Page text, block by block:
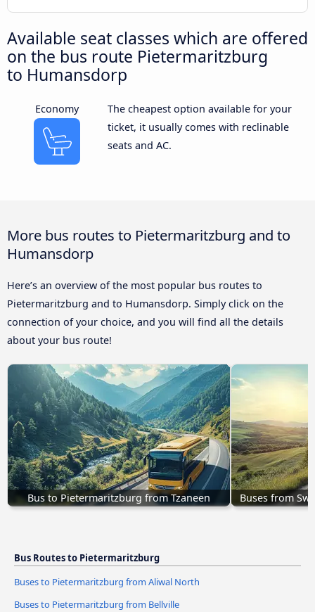
Available seat classes which are offered
on the bus route Pietermaritzburg
to Humansdorp
Economy
The cheapest option available for your
ticket, it usually comes with reclinable
seats and AC.
More bus routes to Pietermaritzburg and to
Humansdorp
Here’s an overview of the most popular bus routes to
Pietermaritzburg and to Humansdorp. Simply click on the
connection of your choice, and you will find all the details
about your bus route!
Bus to Pietermaritzburg from Tzaneen Buses from
Bus Routes to Pietermaritzburg
Buses to Pietermaritzburg from Aliwal North
Buses to Pietermaritzburg from Bellville